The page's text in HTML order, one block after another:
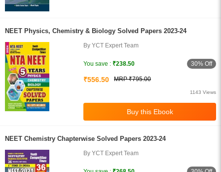
NEET Physics, Chemistry & Biology Solved Papers 2023-24
By YCT Expert Team
You save : ₹238.50 30% Off
₹556.50 MRP ₹795.00
1143 Views
NEET Chemistry Chapterwise Solved Papers 2023-24
By YCT Expert Team